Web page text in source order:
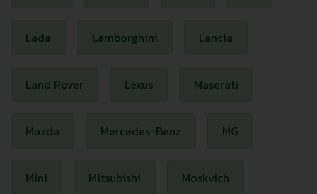
Lada Lamborghini Lancia
Land Rover Lexus Maserati
Mazda Mercedes-Benz MG
Mini Mitsubishi Moskvich